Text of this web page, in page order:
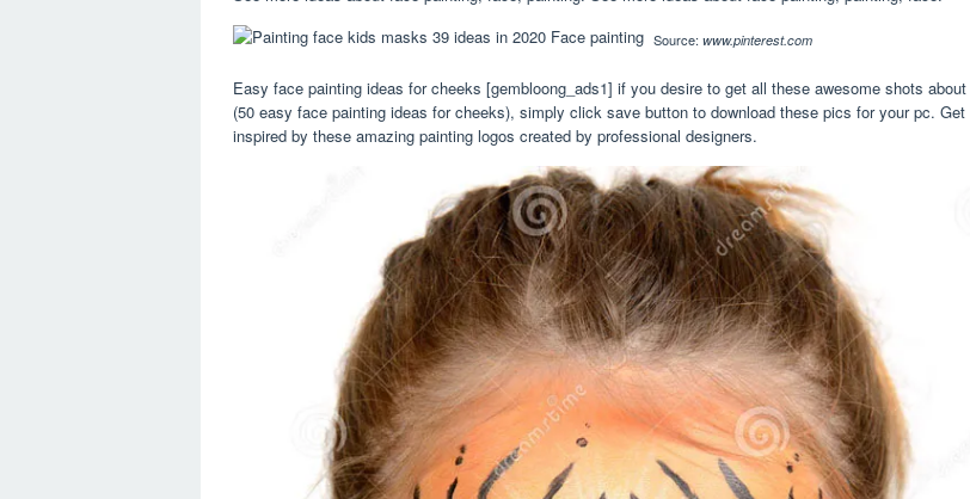
Source: www.pinterest.com
Easy face painting ideas for cheeks [gembloong_ads1] if you desire to get all these awesome shots about
(50 easy face painting ideas for cheeks), simply click save button to download these pics for your pc. Get
inspired by these amazing painting logos created by professional designers.